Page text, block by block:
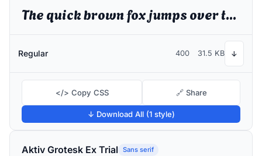
The quick brown fox jumps over the lazy dog
Regular 400 31.5 KB ↓
</> Copy CSS 🔗 Share
↓ Download All (1 style)
Aktiv Grotesk Ex Trial Sans serif